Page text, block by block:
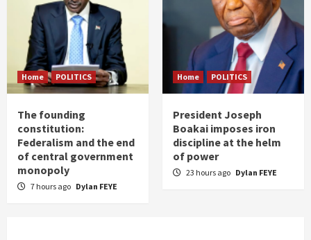
Home POLITICS
The founding
constitution:
Federalism and the end
of central government
monopoly
7 hours ago Dylan FEYE
Home POLITICS
President Joseph
Boakai imposes iron
discipline at the helm
of power
23 hours ago Dylan FEYE